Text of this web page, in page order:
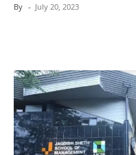
By - July 20, 2023